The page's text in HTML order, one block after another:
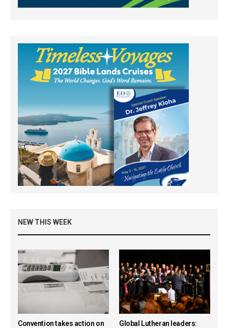
NEW THIS WEEK
Convention takes action on
Global Lutheran leaders: